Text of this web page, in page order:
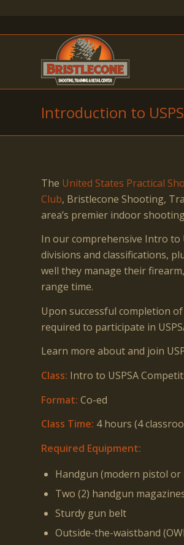
Introduction to
The United States Practical
Club, Bristlecone Shooting,
area’s premier indoor
In our comprehensive Intro to
divisions and classifications,
well they manage their
range time.
Upon successful completion
required to participate in
Learn more about and join
Class: Intro to USPSA
Format: Co-ed
Class Time: 4 hours (4
Required Equipment:
Handgun (modern pistol or
Two (2) handgun
Sturdy gun belt
Outside-the-waistband